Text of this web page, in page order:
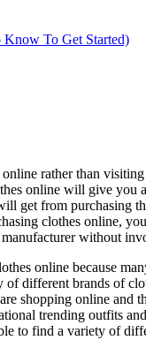
Know To Get Started)
rather than
online will give you
get from purchasing
clothes online,
without
online because
different brands of
shopping online
trending outfits
to find a variety of